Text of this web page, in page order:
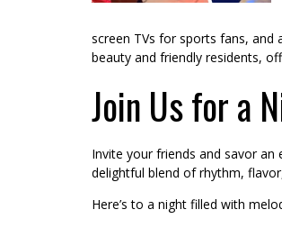
screen TVs for sports fans,
beauty and friendly residents,
Join Us for a
Invite your friends and savor an
delightful blend of rhythm,
Here’s to a night filled with